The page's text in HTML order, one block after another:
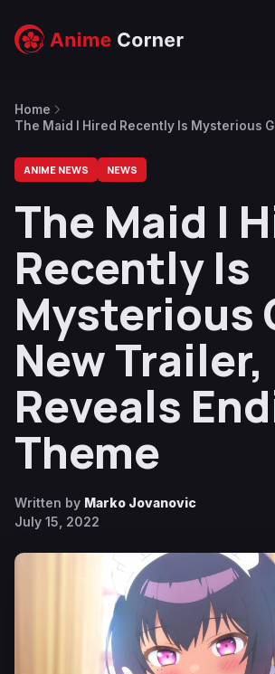
Home
The Maid I Hired Recently Is Mysterious
ANIME NEWS NEWS
The Maid I
Recently Is
Mysterious
New Trailer,
Reveals
Theme
Written by Marko Jovanovic
July 15, 2022